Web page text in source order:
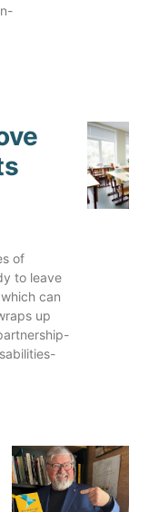
of
to leave
can
up